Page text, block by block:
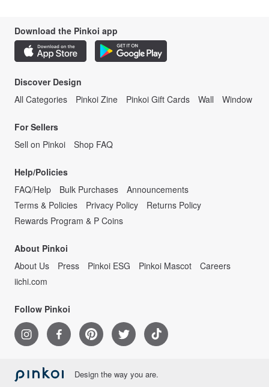
Download the Pinkoi app
Discover Design
All Categories
Pinkoi Zine Pinkoi Gift Cards Wall Window
For Sellers
Sell on Pinkoi
Shop FAQ
Help/Policies
FAQ/Help
Bulk Purchases
Announcements
Terms & Policies
Privacy Policy
Returns Policy
Rewards Program & P Coins
About Pinkoi
About Us
Press Pinkoi ESG Pinkoi Mascot
Careers
iichi.com
Follow Pinkoi
Design the way you are.